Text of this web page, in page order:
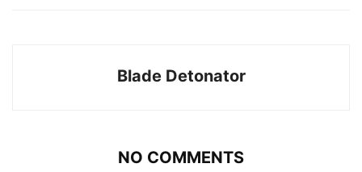
Blade Detonator
NO COMMENTS